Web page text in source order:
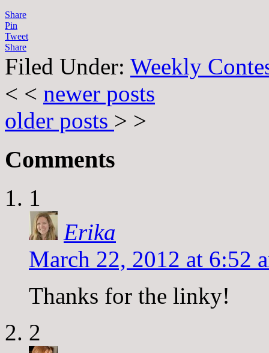
Share
Pin
Tweet
Share
Filed Under: Weekly
< < newer posts
older posts > >
Comments
1
Erika
March 22, 2012 at 6:52
Thanks for the linky!
2